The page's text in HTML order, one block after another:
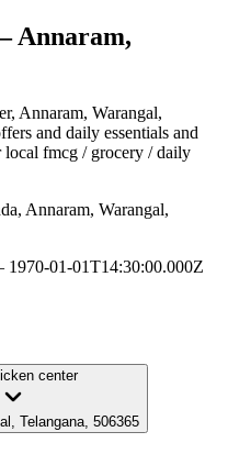
Annaram,
, Annaram, Warangal,
and daily essentials and
local fmcg / grocery / daily
Annaram, Warangal,
1970-01-01T14:30:00.000Z
center
Telangana, 506365